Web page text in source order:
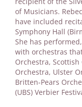
of Musicians.
have included
Symphony Hall
She has
with orchestras
Orchestra,
Orchestra, Ulster
Britten-Pears
(UBS) Verbier